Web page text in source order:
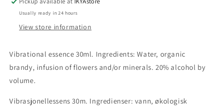
Usually ready in 24 hours
View store information
Vibrational essence 30ml. Ingredients: Water, organic
brandy, infusion of flowers and/or minerals. 20% alcohol by
volume.
Vibrasjonellessens 30m. Ingredienser: vann, økologisk